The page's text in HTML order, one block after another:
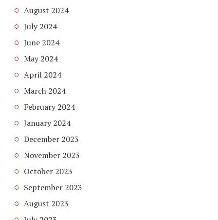
August 2024
July 2024
June 2024
May 2024
April 2024
March 2024
February 2024
January 2024
December 2023
November 2023
October 2023
September 2023
August 2023